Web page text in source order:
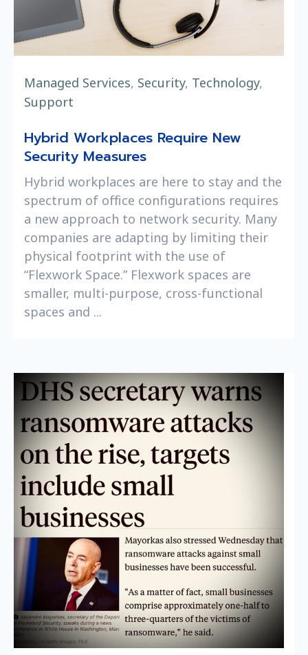
Managed Services, Security, Technology,
Support
Hybrid Workplaces Require New
Security Measures
Hybrid workplaces are here to stay and the
spectrum of office configurations requires
a new approach to network security. Many
companies are adapting by limiting their
physical footprint with the use of
“Flexwork Space.” Flexwork spaces are
smaller, multi-purpose, cross-functional
spaces and ...